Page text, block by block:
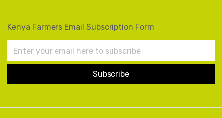
Kenya Farmers Email Subscription Form